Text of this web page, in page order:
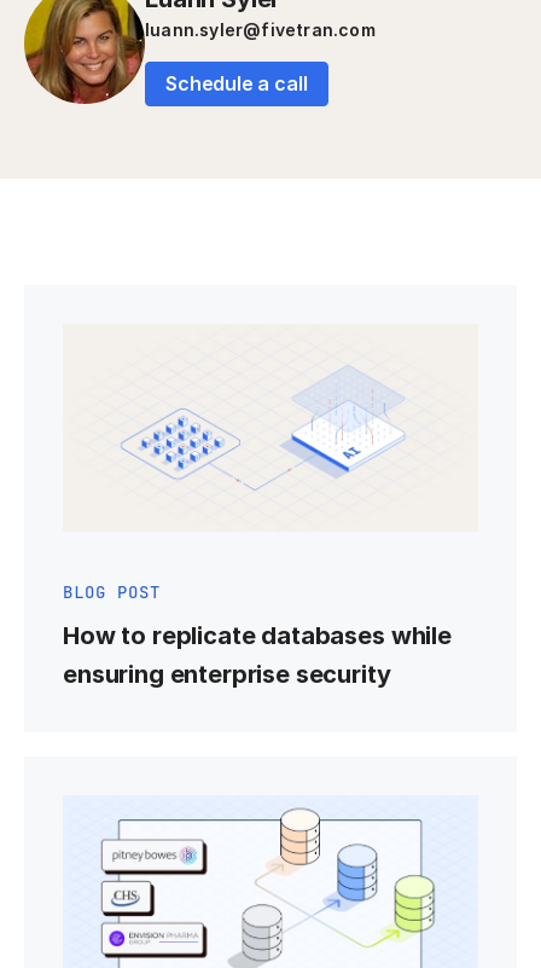
luann.syler@fivetran.com
Schedule a call
BLOG POST
How to replicate databases while
ensuring enterprise security